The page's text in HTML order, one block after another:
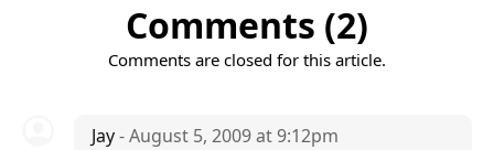
Comments (2)
Comments are closed for this article.
Jay- August 5, 2009 at 9:12pm